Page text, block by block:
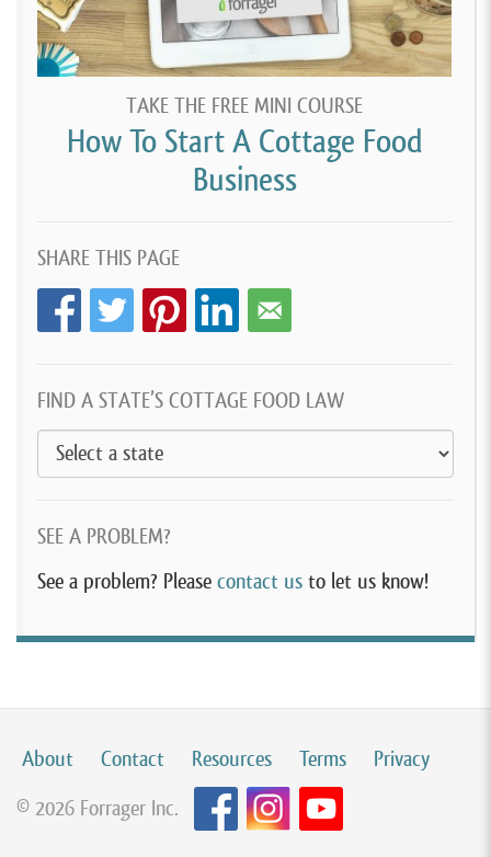
TAKE THE FREE MINI COURSE
How To Start A Cottage Food
Business
SHARE THIS PAGE
FIND A STATE’S COTTAGE FOOD LAW
SEE A PROBLEM?
See a problem? Please contact us to let us know!
About Contact Resources Terms
Privacy
© 2026 Forrager Inc.